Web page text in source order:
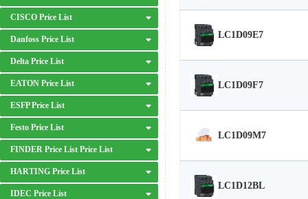
CISCO Price List
Danfoss Price List
Delta Price List
EATON Price List
ESFP Price List
Festo Price List
FINDER Price List Price List
HARTING Price List
IDEC Price List
LC1D09E7
LC1D09F7
LC1D09M7
LC1D12BL